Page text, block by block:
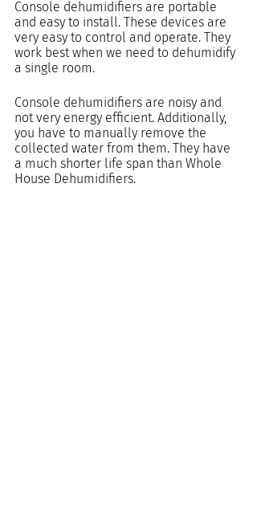
Console dehumidifiers are portable
and easy to install. These devices are
very easy to control and operate. They
work best when we need to dehumidify
a single room.
Console dehumidifiers are noisy and
not very energy efficient. Additionally,
you have to manually remove the
collected water from them. They have
a much shorter life span than Whole
House Dehumidifiers.